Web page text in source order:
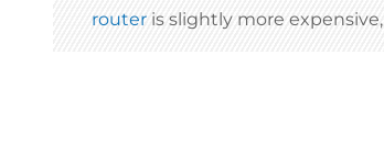
router is slightly more expensive,